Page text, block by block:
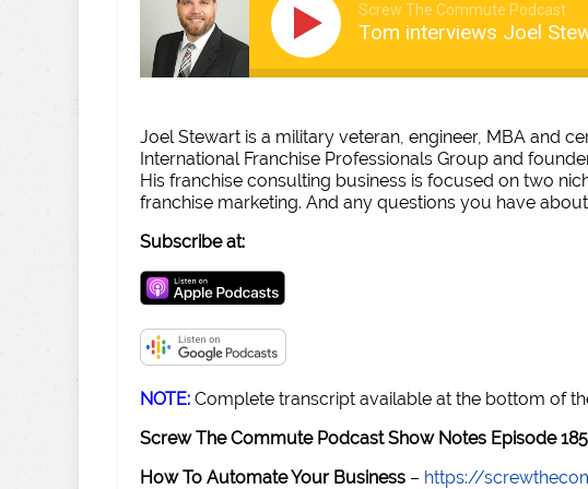
Screw The Commute Podcast
Tom interviews Joel
Joel Stewart is a military veteran, engineer, MBA and
International Franchise Professionals Group and
His franchise consulting business is focused on two
franchise marketing. And any questions you have
Subscribe at:
NOTE: Complete transcript available at the bottom of
Screw The Commute Podcast Show Notes Episode 185
How To Automate Your Business – https://